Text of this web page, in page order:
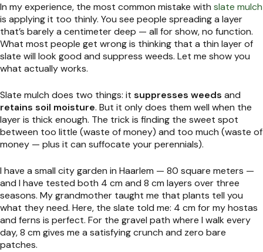
In my experience, the most common mistake with slate mulch
is applying it too thinly. You see people spreading a layer
that’s barely a centimeter deep — all for show, no function.
What most people get wrong is thinking that a thin layer of
slate will look good and suppress weeds. Let me show you
what actually works.
Slate mulch does two things: it suppresses weeds and
retains soil moisture. But it only does them well when the
layer is thick enough. The trick is finding the sweet spot
between too little (waste of money) and too much (waste of
money — plus it can suffocate your perennials).
I have a small city garden in Haarlem — 80 square meters —
and I have tested both 4 cm and 8 cm layers over three
seasons. My grandmother taught me that plants tell you
what they need. Here, the slate told me: 4 cm for my hostas
and ferns is perfect. For the gravel path where I walk every
day, 8 cm gives me a satisfying crunch and zero bare
patches.